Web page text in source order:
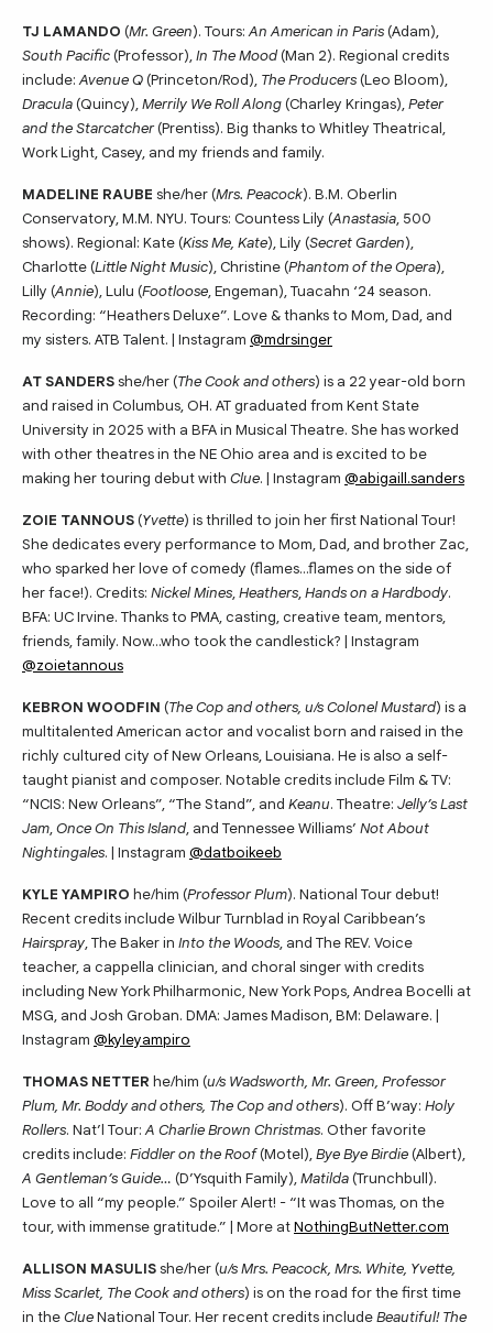
TJ LAMANDO (Mr. Green). Tours:An American in Paris(Adam),
South Pacific(Professor),In The Mood(Man 2). Regional credits
include:Avenue Q(Princeton/Rod), The Producers(Leo Bloom),
Dracula(Quincy),Merrily We Roll Along(Charley Kringas),Peter
and the Starcatcher(Prentiss). Big thanks to Whitley Theatrical,
Work Light, Casey, and my friends and family.
MADELINE RAUBE she/her (Mrs. Peacock). B.M. Oberlin
Conservatory, M.M. NYU. Tours: Countess Lily (Anastasia, 500
shows). Regional: Kate (Kiss Me, Kate), Lily (Secret Garden),
Charlotte (Little Night Music), Christine (Phantom of the Opera),
Lilly (Annie), Lulu (Footloose, Engeman), Tuacahn ‘24 season.
Recording: “Heathers Deluxe”. Love & thanks to Mom, Dad, and
my sisters. ATB Talent. | Instagram @mdrsinger
AT SANDERSshe/her (The Cook and others) is a 22 year-old born
and raised in Columbus, OH. AT graduated from Kent State
University in 2025 with a BFA in Musical Theatre. She has worked
with other theatres in the NE Ohio area and is excited to be
making her touring debut with Clue. | Instagram @abigaill.sanders
ZOIE TANNOUS(Yvette) is thrilled to join her first National Tour!
She dedicates every performance to Mom, Dad, and brother Zac,
who sparked her love of comedy (flames…flames on the side of
her face!). Credits: Nickel Mines,Heathers,Hands on a Hardbody.
BFA: UC Irvine. Thanks to PMA, casting, creative team, mentors,
friends, family. Now…who took the candlestick? | Instagram
@zoietannous
KEBRON WOODFIN (The Cop and others, u/s Colonel Mustard) is a
multitalented American actor and vocalist born and raised in the
richly cultured city of New Orleans, Louisiana. He is also a self-
taught pianist and composer. Notable credits include Film & TV:
“NCIS: New Orleans”, “The Stand”, and Keanu. Theatre: Jelly’s Last
Jam,Once On This Island, and Tennessee Williams’ Not About
Nightingales. | Instagram @datboikeeb
KYLE YAMPIRO he/him (Professor Plum). National Tour debut!
Recent credits include Wilbur Turnblad in Royal Caribbean’s
Hairspray, The Baker in Into the Woods, and The REV. Voice
teacher, a cappella clinician, and choral singer with credits
including New York Philharmonic, New York Pops, Andrea Bocelli at
MSG, and Josh Groban. DMA: James Madison, BM: Delaware. |
Instagram @kyleyampiro
THOMAS NETTER he/him (u/s Wadsworth, Mr. Green, Professor
Plum, Mr. Boddy and others, The Cop and others). Off B’way: Holy
Rollers. Nat’l Tour:A Charlie Brown Christmas. Other favorite
credits include: Fiddler on the Roof(Motel),Bye Bye Birdie(Albert),
A Gentleman’s Guide… (D’Ysquith Family),Matilda(Trunchbull).
Love to all “my people.” Spoiler Alert! - “It was Thomas, on the
tour, with immense gratitude.” | More atNothingButNetter.com
ALLISON MASULISshe/her (u/s Mrs. Peacock, Mrs. White, Yvette,
Miss Scarlet, The Cook and others) is on the road for the first time
in theClueNational Tour. Her recent credits includeBeautiful! The